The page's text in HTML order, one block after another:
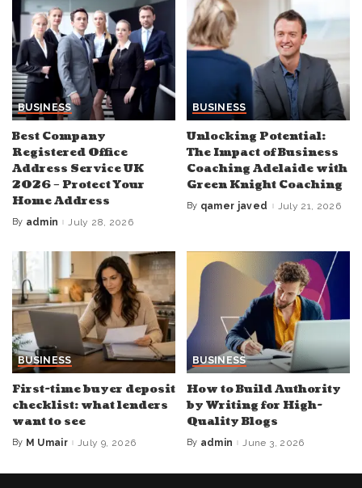
BUSINESS
Best Company
Registered Office
Address Service UK
2026 – Protect Your
Home Address
Posted
By admin July 28, 2026
BUSINESS
Unlocking Potential:
The Impact of Business
Coaching Adelaide with
Green Knight Coaching
Posted
By qamer javed July 21, 2026
BUSINESS
First-time buyer deposit
checklist: what lenders
want to see
Posted
By M Umair July 9, 2026
BUSINESS
How to Build Authority
by Writing for High-
Quality Blogs
Posted
By admin June 3, 2026